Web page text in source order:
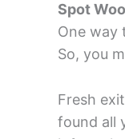
Spot
One way
So, you
Fresh
found all